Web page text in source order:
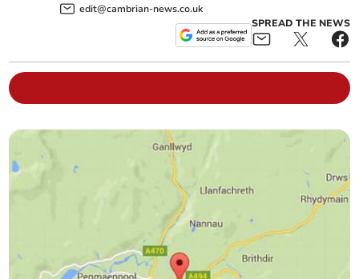
edit@cambrian-news.co.uk
SPREAD THE NEWS